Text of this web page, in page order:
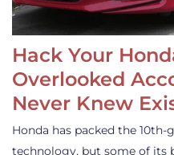
Hack Your
Overlooked
Never Knew
Honda has packed the
technology, but some of its